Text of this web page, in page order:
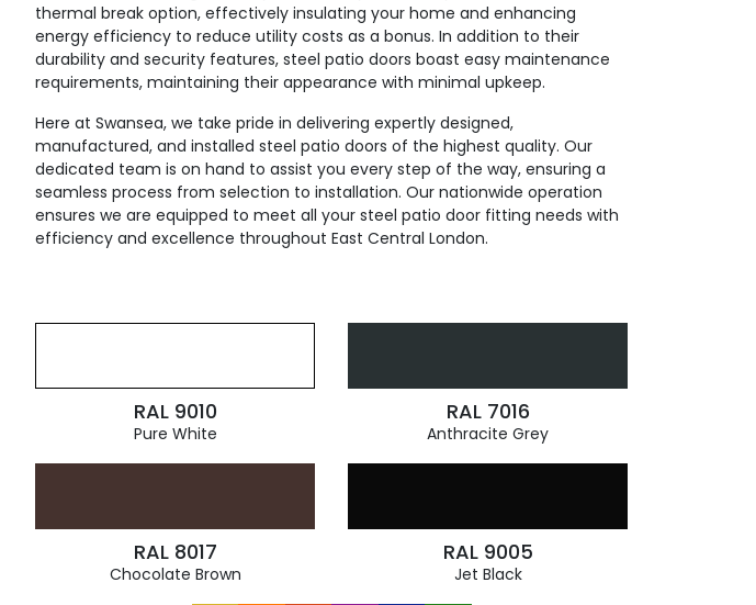
thermal break option, effectively insulating your home and enhancing
energy efficiency to reduce utility costs as a bonus. In addition to their
durability and security features, steel patio doors boast easy maintenance
requirements, maintaining their appearance with minimal upkeep.
Here at Swansea, we take pride in delivering expertly designed,
manufactured, and installed steel patio doors of the highest quality. Our
dedicated team is on hand to assist you every step of the way, ensuring a
seamless process from selection to installation. Our nationwide operation
ensures we are equipped to meet all your steel patio door fitting needs with
efficiency and excellence throughout East Central London.
RAL 9010
Pure White
RAL 7016
Anthracite Grey
RAL 8017
Chocolate Brown
RAL 9005
Jet Black